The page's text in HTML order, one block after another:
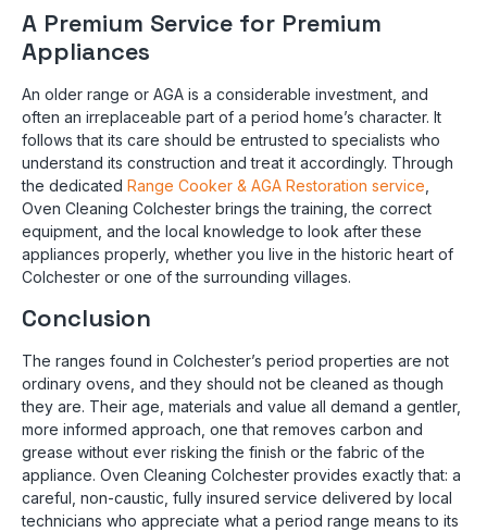
A Premium Service for Premium
Appliances
An older range or AGA is a considerable investment, and
often an irreplaceable part of a period home’s character. It
follows that its care should be entrusted to specialists who
understand its construction and treat it accordingly. Through
the dedicated Range Cooker & AGA Restoration service
Oven Cleaning Colchester brings the training, the correct
equipment, and the local knowledge to look after these
appliances properly, whether you live in the historic heart of
Colchester or one of the surrounding villages.
Conclusion
The ranges found in Colchester’s period properties are not
ordinary ovens, and they should not be cleaned as though
they are. Their age, materials and value all demand a gentler,
more informed approach, one that removes carbon and
grease without ever risking the finish or the fabric of the
appliance. Oven Cleaning Colchester provides exactly that: a
careful, non-caustic, fully insured service delivered by local
technicians who appreciate what a period range means to its